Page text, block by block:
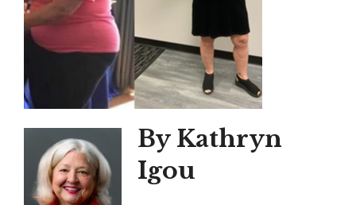
By Kathryn
Igou